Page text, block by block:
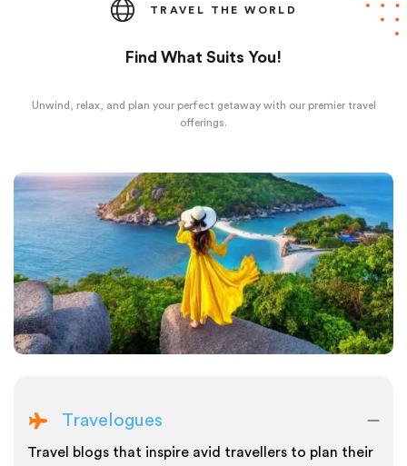
TRAVEL THE WORLD
Find What Suits You!
Unwind, relax, and plan your perfect getaway with our premier travel
offerings.
Travelogues
Travel blogs that inspire avid travellers to plan their